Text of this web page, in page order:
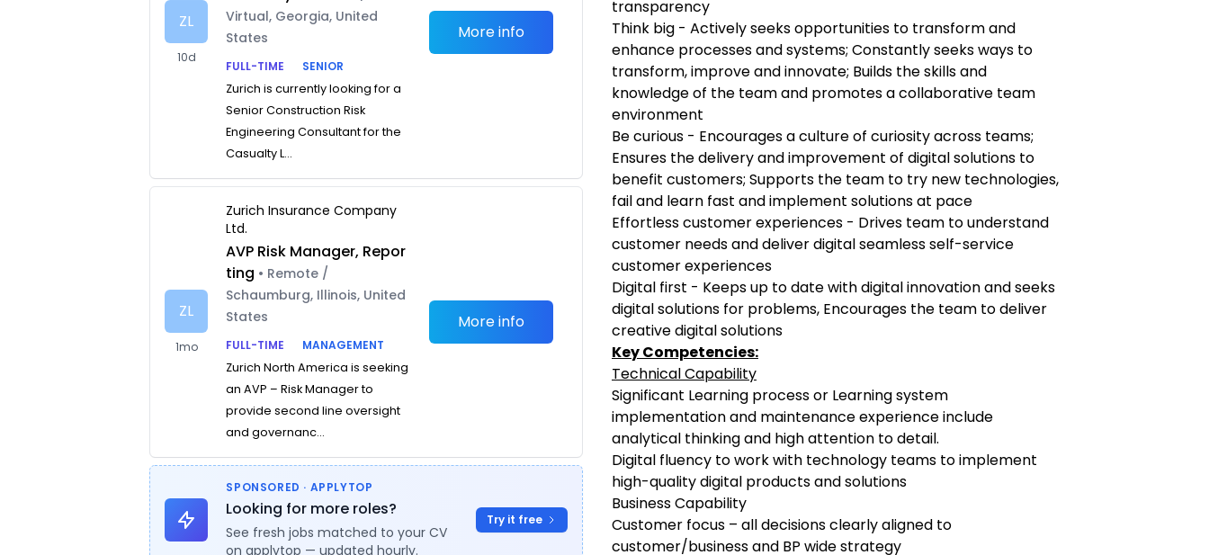
ZL
10d
Virtual, Georgia, United
States
FULL-TIME
SENIOR
Zurich is currently looking for a
Senior Construction Risk
Engineering Consultant for the
Casualty L...
More info
ZL
1mo
Zurich Insurance Company
Ltd.
AVP Risk Manager, Repor
ting • Remote /
Schaumburg, Illinois, United
States
FULL-TIME
MANAGEMENT
Zurich North America is seeking
an AVP – Risk Manager to
provide second line oversight
and governanc...
More info
SPONSORED · APPLYTOP
Looking for more roles?
See fresh jobs matched to your CV
on applytop — updated hourly.
Try it free
transparency
Think big - Actively seeks opportunities to transform and
enhance processes and systems; Constantly seeks ways to
transform, improve and innovate; Builds the skills and
knowledge of the team and promotes a collaborative team
environment
Be curious - Encourages a culture of curiosity across teams;
Ensures the delivery and improvement of digital solutions to
benefit customers; Supports the team to try new technologies,
fail and learn fast and implement solutions at pace
Effortless customer experiences - Drives team to understand
customer needs and deliver digital seamless self-service
customer experiences
Digital first - Keeps up to date with digital innovation and seeks
digital solutions for problems, Encourages the team to deliver
creative digital solutions
Key Competencies:
Technical Capability
Significant Learning process or Learning system
implementation and maintenance experience include
analytical thinking and high attention to detail.
Digital fluency to work with technology teams to implement
high-quality digital products and solutions
Business Capability
Customer focus – all decisions clearly aligned to
customer/business and BP wide strategy